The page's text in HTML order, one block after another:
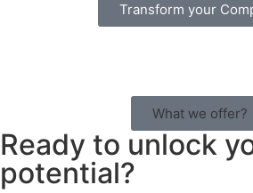
Transform your
What we offer?
Ready to unlock
potential?